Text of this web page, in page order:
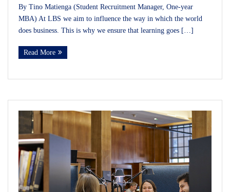
By Tino Matienga (Student Recruitment Manager, One-year
MBA) At LBS we aim to influence the way in which the world
does business. This is why we ensure that learning goes […]
Read More